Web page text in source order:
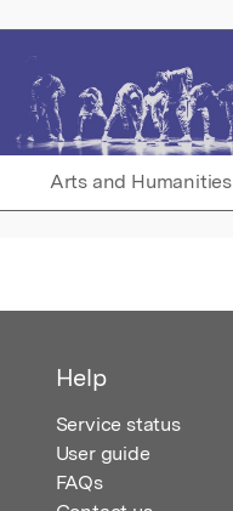
Arts and Humanities
Help
Service status
User guide
FAQs